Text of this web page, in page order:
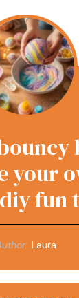
your
fun
Laura